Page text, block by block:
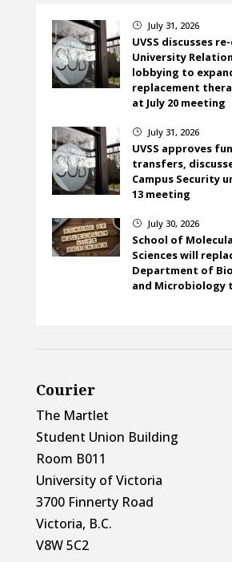
} July 31, 2026
UVSS discusses
University
lobbying to
replacement
at July 20 meeting
} July 31, 2026
UVSS approves
transfers,
Campus Security
13 meeting
} July 30, 2026
School of
Sciences will
Department of
and Microbiology
Courier
The Martlet
Student Union Building
Room B011
University of Victoria
3700 Finnerty Road
Victoria, B.C.
V8W 5C2